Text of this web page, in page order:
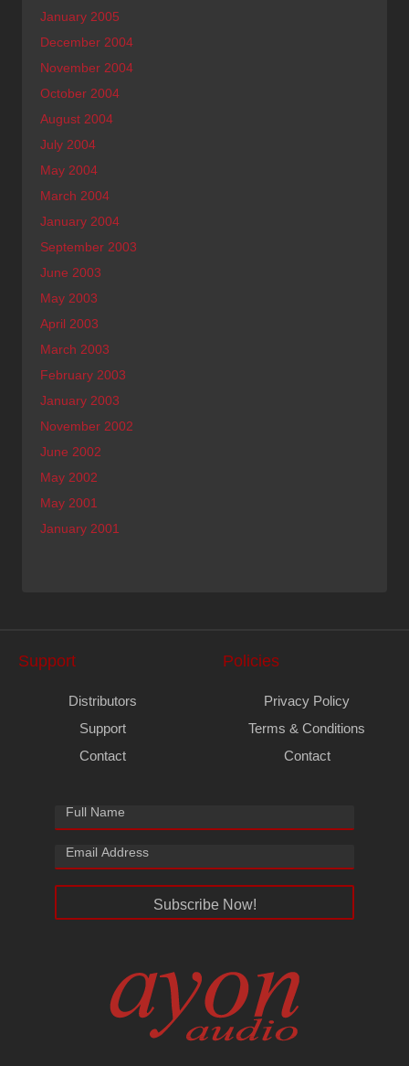
January 2005
December 2004
November 2004
October 2004
August 2004
July 2004
May 2004
March 2004
January 2004
September 2003
June 2003
May 2003
April 2003
March 2003
February 2003
January 2003
November 2002
June 2002
May 2002
May 2001
January 2001
Support
Distributors
Support
Contact
Policies
Privacy Policy
Terms & Conditions
Contact
Subscribe Now!